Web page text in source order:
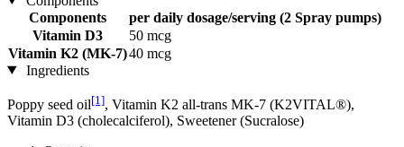
Components
per daily dosage/serving (2 Spray pumps)
Vitamin D3
50 mcg
Vitamin K2 (MK-7)40 mcg
Ingredients
Poppy seed oil[1], Vitamin K2 all-trans MK-7 (K2VITAL®),
Vitamin D3 (cholecalciferol), Sweetener (Sucralose)